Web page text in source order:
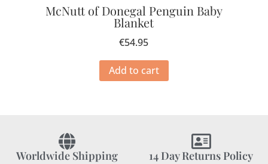
McNutt of Donegal Penguin Baby
Blanket
€54.95
Add to cart
Worldwide Shipping 14 Day Returns Policy